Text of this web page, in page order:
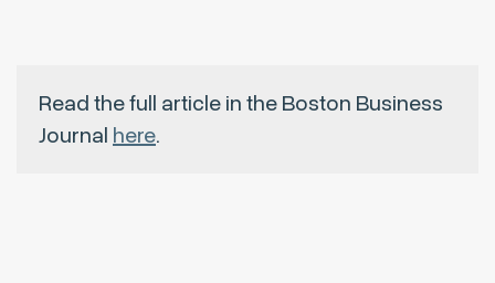
Read the full article in the Boston Business
Journal here.